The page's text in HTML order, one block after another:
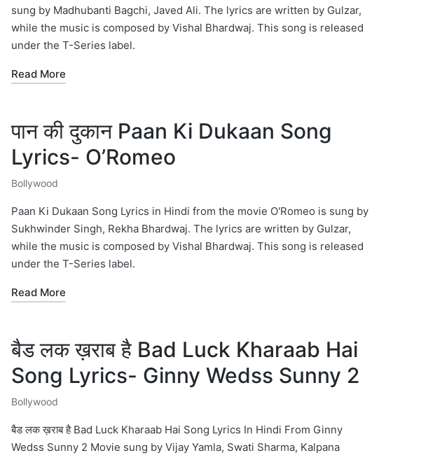
sung by Madhubanti Bagchi, Javed Ali. The lyrics are written by Gulzar,
while the music is composed by Vishal Bhardwaj. This song is released
under the T-Series label.
Read More
पान की दुकान Paan Ki Dukaan Song
Lyrics- O’Romeo
Posted
in
Bollywood
Paan Ki Dukaan Song Lyrics in Hindi from the movie O'Romeo is sung by
Sukhwinder Singh, Rekha Bhardwaj. The lyrics are written by Gulzar,
while the music is composed by Vishal Bhardwaj. This song is released
under the T-Series label.
Read More
बैड लक ख़राब है Bad Luck Kharaab Hai
Song Lyrics- Ginny Wedss Sunny 2
Posted
in
Bollywood
बैड लक ख़राब है Bad Luck Kharaab Hai Song Lyrics In Hindi From Ginny
Wedss Sunny 2 Movie sung by Vijay Yamla, Swati Sharma, Kalpana